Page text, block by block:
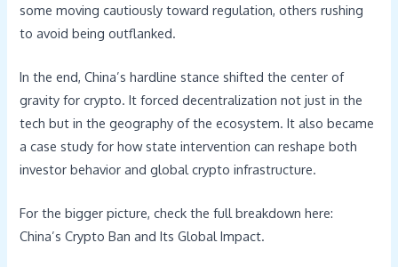
some moving cautiously toward regulation, others rushing
to avoid being outflanked.
In the end, China’s hardline stance shifted the center of
gravity for crypto. It forced decentralization not just in the
tech but in the geography of the ecosystem. It also became
a case study for how state intervention can reshape both
investor behavior and global crypto infrastructure.
For the bigger picture, check the full breakdown here:
China’s Crypto Ban and Its Global Impact.